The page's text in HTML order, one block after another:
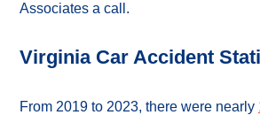
Associates a call.
Virginia Car Accident
From 2019 to 2023, there were nearly